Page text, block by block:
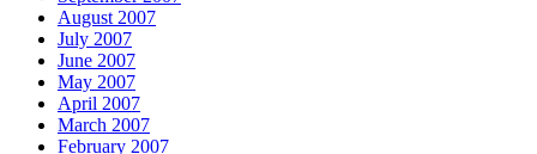
August 2007
July 2007
June 2007
May 2007
April 2007
March 2007
February 2007